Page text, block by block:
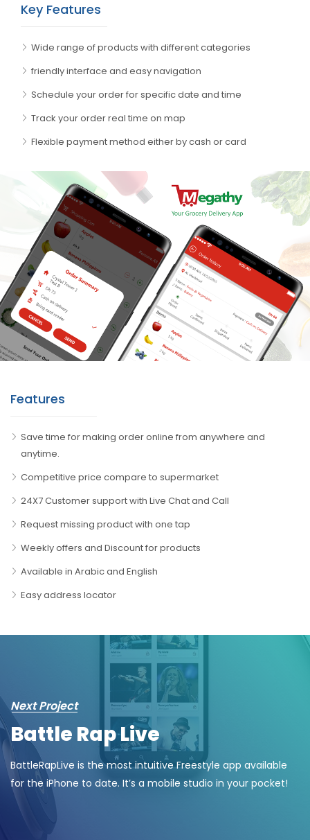
Key Features
Wide range of products with different categories
friendly interface and easy navigation
Schedule your order for specific date and time
Track your order real time on map
Flexible payment method either by cash or card
Features
Save time for making order online from anywhere and
anytime.
Competitive price compare to supermarket
24X7 Customer support with Live Chat and Call
Request missing product with one tap
Weekly offers and Discount for products
Available in Arabic and English
Easy address locator
Next Project
Battle Rap Live
BattleRapLive is the most intuitive Freestyle app available
for the iPhone to date. It’s a mobile studio in your pocket!